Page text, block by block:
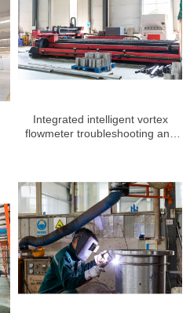
Integrated intelligent vortex
flowmeter troubleshooting and